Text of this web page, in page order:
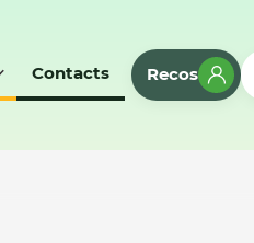
Contacts Recos